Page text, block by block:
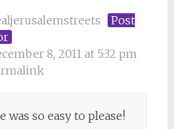
Post
8, 2011 at 5:32 pm
was so easy to please!